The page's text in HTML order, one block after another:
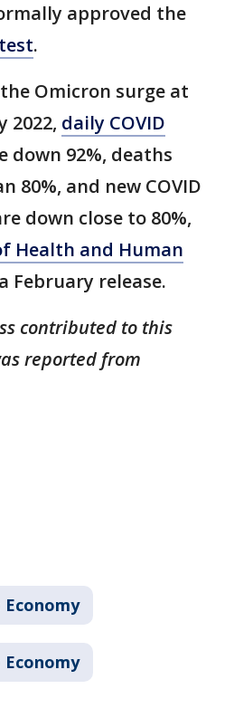
approved the
.
Omicron surge at
2022, daily COVID
down 92%, deaths
80%, and new COVID
down close to 80%,
Health and Human
February release.
contributed to this
reported from
Economy
Economy